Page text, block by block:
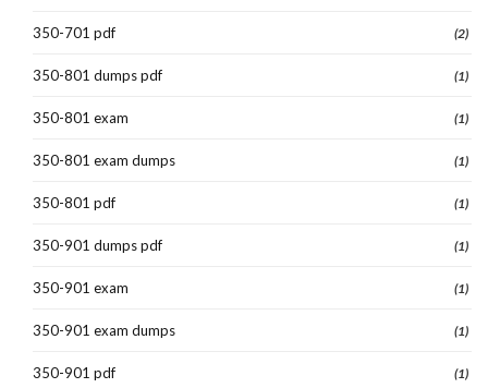
350-701 pdf (2)
350-801 dumps pdf (1)
350-801 exam (1)
350-801 exam dumps (1)
350-801 pdf (1)
350-901 dumps pdf (1)
350-901 exam (1)
350-901 exam dumps (1)
350-901 pdf (1)